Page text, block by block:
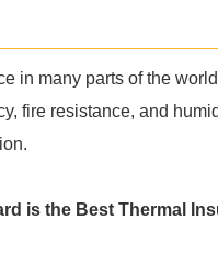
in many parts of the
fire resistance, and
is the Best Thermal